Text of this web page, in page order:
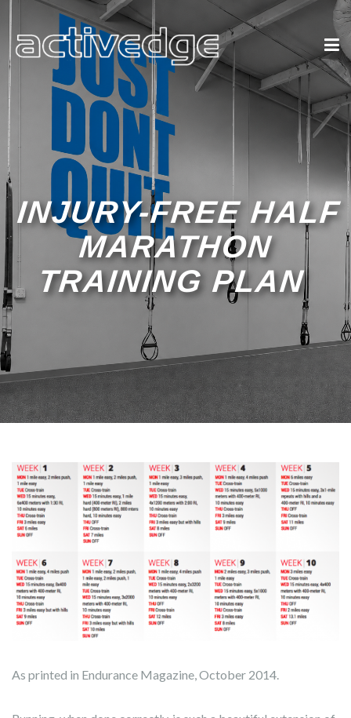
INJURY-FREE HALF
MARATHON
TRAINING PLAN
As printed in Endurance Magazine, October 2014.